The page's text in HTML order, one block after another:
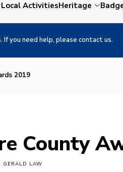
Local ActivitiesHeritage
you need help, please contact us.
2019
County
GERALD LAW